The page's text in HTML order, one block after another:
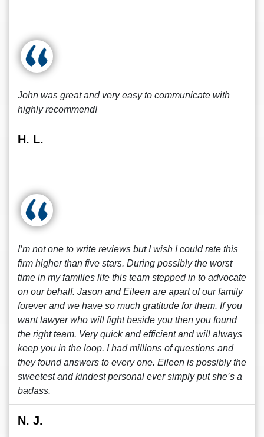
John was great and very easy to communicate with
highly recommend!
H. L.
I’m not one to write reviews but I wish I could rate this
firm higher than five stars. During possibly the worst
time in my families life this team stepped in to advocate
on our behalf. Jason and Eileen are apart of our family
forever and we have so much gratitude for them. If you
want lawyer who will fight beside you then you found
the right team. Very quick and efficient and will always
keep you in the loop. I had millions of questions and
they found answers to every one. Eileen is possibly the
sweetest and kindest personal ever simply put she’s a
badass.
N. J.